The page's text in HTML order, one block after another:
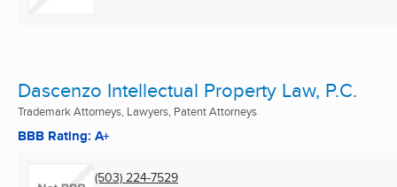
Dascenzo Intellectual Property Law, P.C.
Trademark Attorneys, Lawyers, Patent Attorneys
BBB Rating: A+
(503) 224-7529